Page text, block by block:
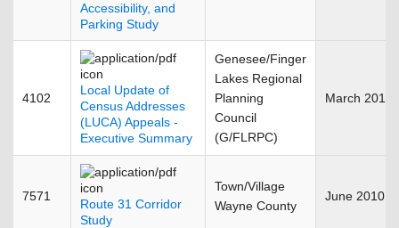
Accessibility, and
Parking Study
4102
Local Update of
Census Addresses
(LUCA) Appeals -
Executive Summary
Genesee/Finger
Lakes Regional
Planning
Council
(G/FLRPC)
March 2010
7571
Route 31 Corridor
Study
Town/Village
Wayne County
June 2010